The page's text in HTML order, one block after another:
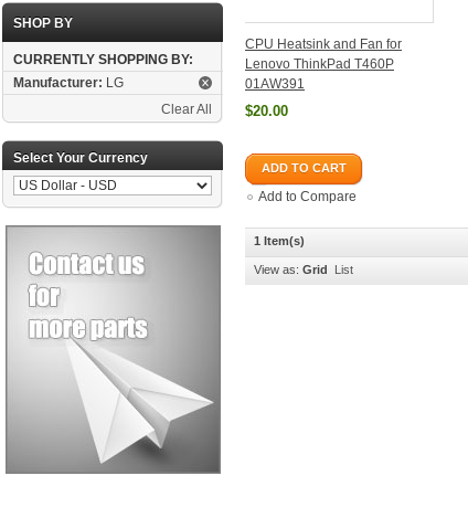
SHOP BY
CURRENTLY SHOPPING BY:
Manufacturer: LG
Clear All
Select Your Currency
CPU Heatsink and Fan for
Lenovo ThinkPad T460P
01AW391
$20.00
ADD TO CART
Add to Compare
1 Item(s)
View as: Grid List